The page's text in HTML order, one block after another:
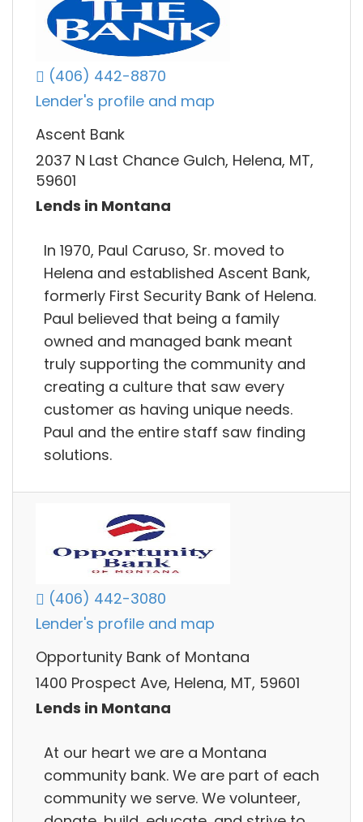
(406) 442-8870
Lender's profile and map
Ascent Bank
2037 N Last Chance Gulch, Helena, MT,
59601
Lends in Montana
In 1970, Paul Caruso, Sr. moved to
Helena and established Ascent Bank,
formerly First Security Bank of Helena.
Paul believed that being a family
owned and managed bank meant
truly supporting the community and
creating a culture that saw every
customer as having unique needs.
Paul and the entire staff saw finding
solutions.
(406) 442-3080
Lender's profile and map
Opportunity Bank of Montana
1400 Prospect Ave, Helena, MT, 59601
Lends in Montana
At our heart we are a Montana
community bank. We are part of each
community we serve. We volunteer,